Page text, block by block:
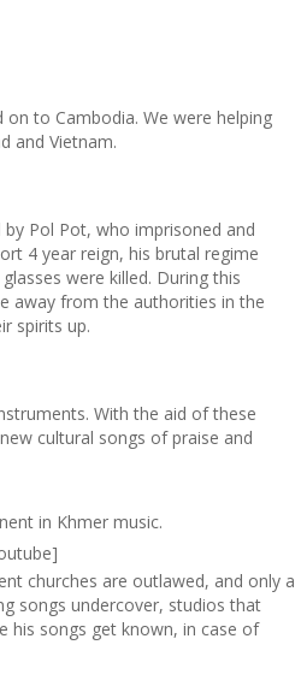
to Cambodia. We were helping
and Vietnam.
Pol Pot, who imprisoned and
4 year reign, his brutal regime
were killed. During this
away from the authorities in the
spirits up.
With the aid of these
cultural songs of praise and
in Khmer music.
churches are outlawed, and only a
songs undercover, studios that
his songs get known, in case of